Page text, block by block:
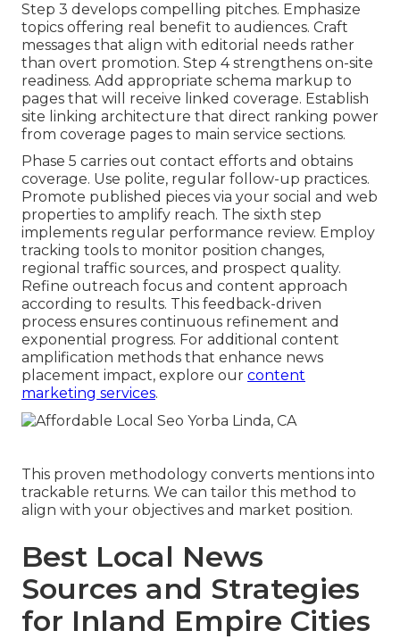
Step 3 develops compelling pitches. Emphasize
topics offering real benefit to audiences. Craft
messages that align with editorial needs rather
than overt promotion. Step 4 strengthens on-site
readiness. Add appropriate schema markup to
pages that will receive linked coverage. Establish
site linking architecture that direct ranking power
from coverage pages to main service sections.
Phase 5 carries out contact efforts and obtains
coverage. Use polite, regular follow-up practices.
Promote published pieces via your social and web
properties to amplify reach. The sixth step
implements regular performance review. Employ
tracking tools to monitor position changes,
regional traffic sources, and prospect quality.
Refine outreach focus and content approach
according to results. This feedback-driven
process ensures continuous refinement and
exponential progress. For additional content
amplification methods that enhance news
placement impact, explore our content
marketing services.
This proven methodology converts mentions into
trackable returns. We can tailor this method to
align with your objectives and market position.
Best Local News
Sources and Strategies
for Inland Empire Cities